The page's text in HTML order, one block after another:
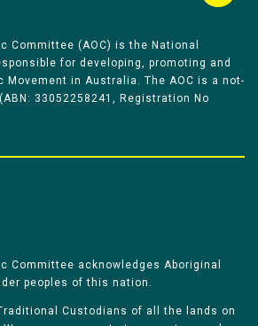
Committee (AOC) is the National
for developing, promoting and
Movement in Australia. The AOC is a not-
33052258241, Registration No
Committee acknowledges Aboriginal
peoples of this nation.
Custodians of all the lands on